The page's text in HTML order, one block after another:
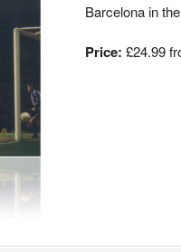
Barcelona in
Price: £24.99